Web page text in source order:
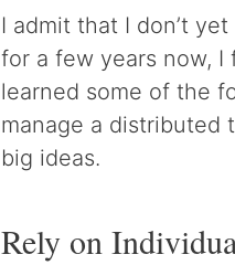
I admit that I don’t
for a few years now, I
learned some of the
manage a distributed
big ideas.
Rely on